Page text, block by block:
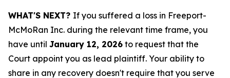
WHAT'S NEXT? If you suffered a loss in Freeport-
McMoRan Inc. during the relevant time frame, you
have until January 12, 2026 to request that the
Court appoint you as lead plaintiff. Your ability to
share in any recovery doesn't require that you serve